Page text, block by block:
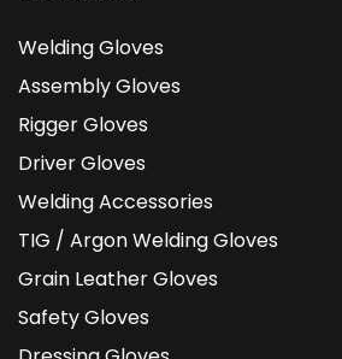
Welding Gloves
Assembly Gloves
Rigger Gloves
Driver Gloves
Welding Accessories
TIG / Argon Welding Gloves
Grain Leather Gloves
Safety Gloves